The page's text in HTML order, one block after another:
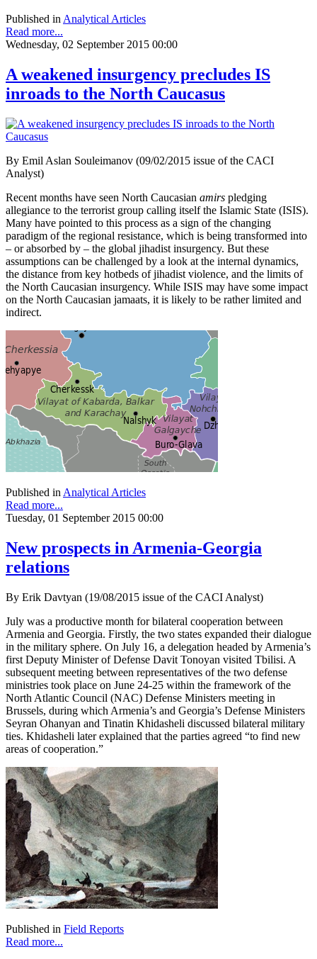
Published inAnalytical Articles
Read more...
Wednesday, 02 September 2015 00:00
A weakened insurgency precludes IS
inroads to the North Caucasus
By Emil Aslan Souleimanov (09/02/2015 issue of the CACI
Analyst)
Recent months have seen North Caucasian amirs pledging
allegiance to the terrorist group calling itself the Islamic State (ISIS).
Many have pointed to this process as a sign of the changing
paradigm of the regional resistance, which is being transformed into
– or absorbed by – the global jihadist insurgency. But these
assumptions can be challenged by a look at the internal dynamics,
the distance from key hotbeds of jihadist violence, and the limits of
the North Caucasian insurgency. While ISIS may have some impact
on the North Caucasian jamaats, it is likely to be rather limited and
indirect.
Published in Analytical Articles
Read more...
Tuesday, 01 September 2015 00:00
New prospects in Armenia-Georgia
relations
By Erik Davtyan (19/08/2015 issue of the CACI Analyst)
July was a productive month for bilateral cooperation between
Armenia and Georgia. Firstly, the two states expanded their dialogue
in the military sphere. On July 16, a delegation headed by Armenia’s
first Deputy Minister of Defense Davit Tonoyan visited Tbilisi. A
subsequent meeting between representatives of the two defense
ministries took place on June 24-25 within the framework of the
North Atlantic Council (NAC) Defense Ministers meeting in
Brussels, during which Armenia’s and Georgia’s Defense Ministers
Seyran Ohanyan and Tinatin Khidasheli discussed bilateral military
ties. Khidasheli later explained that the parties agreed “to find new
areas of cooperation.”
Published in Field Reports
Read more...